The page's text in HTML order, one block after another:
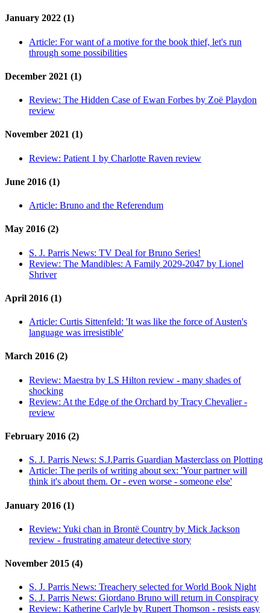
January 2022 (1)
Article: For want of a motive for the book thief, let's run
through some possibilities
December 2021 (1)
Review: The Hidden Case of Ewan Forbes by Zoë Playdon
review
November 2021 (1)
Review: Patient 1 by Charlotte Raven review
June 2016 (1)
Article: Bruno and the Referendum
May 2016 (2)
S. J. Parris News: TV Deal for Bruno Series!
Review: The Mandibles: A Family 2029-2047 by Lionel
Shriver
April 2016 (1)
Article: Curtis Sittenfeld: 'It was like the force of Austen's
language was irresistible'
March 2016 (2)
Review: Maestra by LS Hilton review - many shades of
shocking
Review: At the Edge of the Orchard by Tracy Chevalier -
review
February 2016 (2)
S. J. Parris News: S.J.Parris Guardian Masterclass on Plotting
Article: The perils of writing about sex: 'Your partner will
think it's about them. Or - even worse - someone else'
January 2016 (1)
Review: Yuki chan in Brontë Country by Mick Jackson
review - frustrating amateur detective story
November 2015 (4)
S. J. Parris News: Treachery selected for World Book Night
S. J. Parris News: Giordano Bruno will return in Conspiracy
Review: Katherine Carlyle by Rupert Thomson - resists easy